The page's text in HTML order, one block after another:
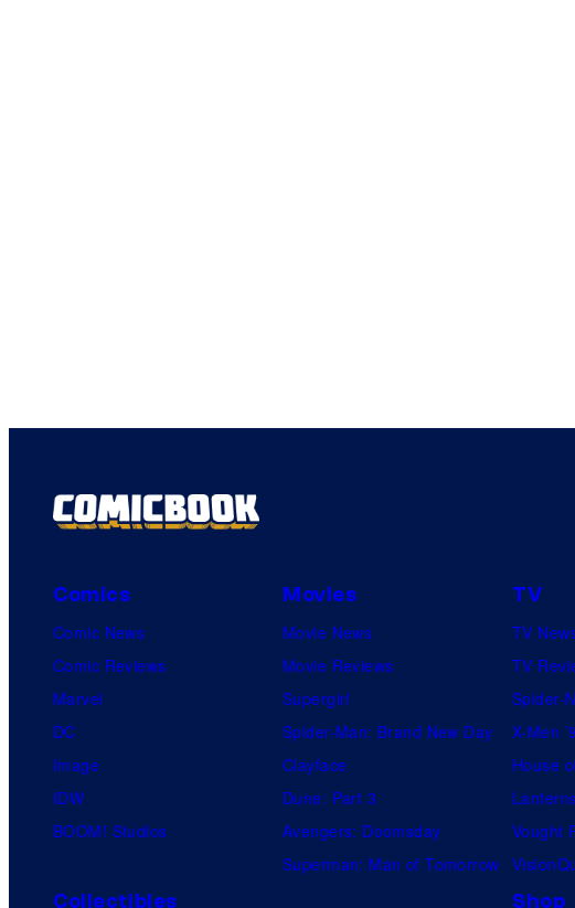
Comics
Comic News
Comic Reviews
Marvel
DC
Image
IDW
BOOM! Studios
Movies
Movie News
Movie Reviews
Supergirl
Spider-Man: Brand New Day
Clayface
Dune: Part 3
Avengers: Doomsday
Superman: Man of Tomorrow
TV
TV
TV
Spider-
X-Men
House
Vought
Collectibles Shop